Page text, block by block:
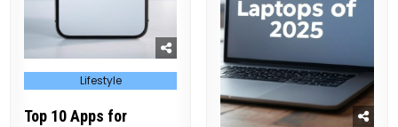
Posted
in Lifestyle
Top 10 Apps for